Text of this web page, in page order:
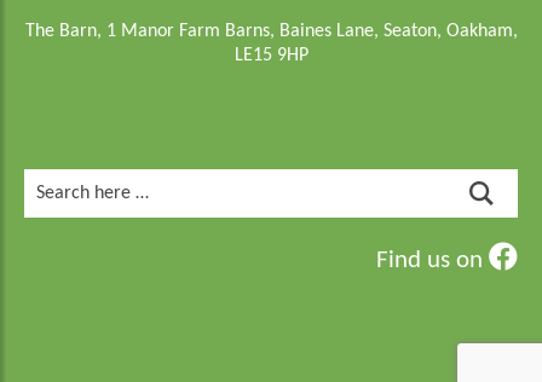
The Barn, 1 Manor Farm Barns, Baines Lane, Seaton, Oakham,
LE15 9HP
for:
Find us on